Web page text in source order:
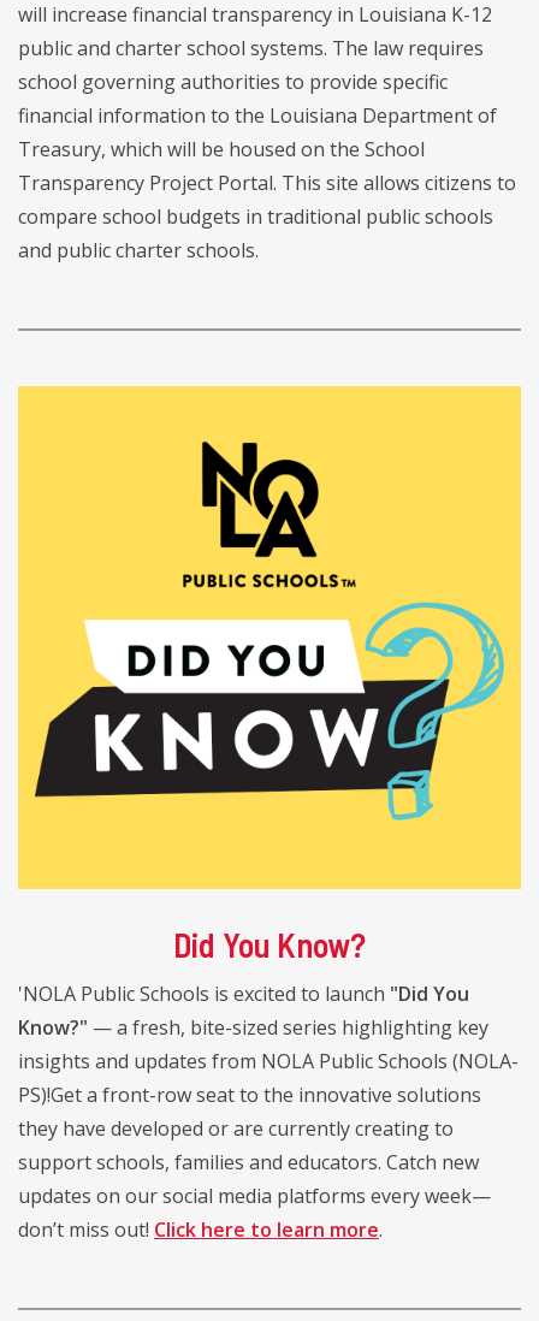
will increase financial transparency in Louisiana K-12
public and charter school systems. The law requires
school governing authorities to provide specific
financial information to the Louisiana Department of
Treasury, which will be housed on the School
Transparency Project Portal. This site allows citizens to
compare school budgets in traditional public schools
and public charter schools.
Did You Know?
'NOLA Public Schools is excited to launch "Did You
Know?" — a fresh, bite-sized series highlighting key
insights and updates from NOLA Public Schools (NOLA-
PS)!Get a front-row seat to the innovative solutions
they have developed or are currently creating to
support schools, families and educators. Catch new
updates on our social media platforms every week—
don’t miss out! Click here to learn more.